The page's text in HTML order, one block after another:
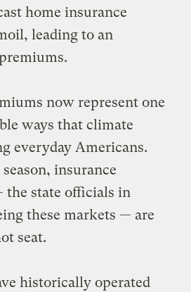
home insurance
leading to an
now represent one
ways that climate
everyday Americans.
insurance
the state officials in
these markets — are
seat.
historically operated